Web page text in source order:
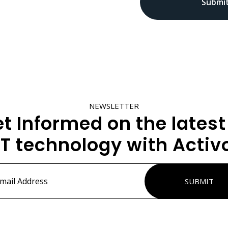
NEWSLETTER
Informed on the
technology with
*